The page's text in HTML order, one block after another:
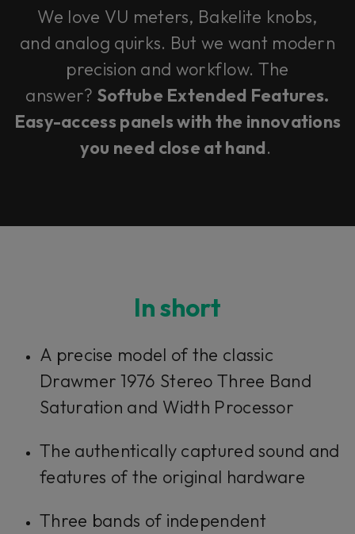
We love VU meters, Bakelite knobs,
and analog quirks. But we want modern
precision and workflow. The
answer? Softube Extended Features.
Easy-access panels with the innovations
you need close at hand.
In short
A precise model of the classic
Drawmer 1976 Stereo Three Band
Saturation and Width Processor
The authentically captured sound and
features of the original hardware
Three bands of independent